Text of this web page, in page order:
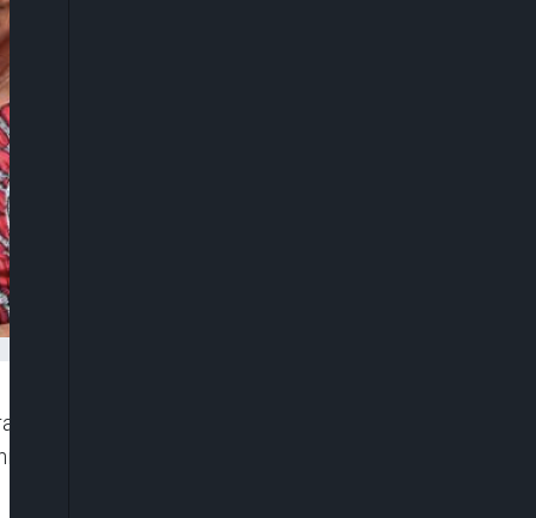
is dead. She died on Tuesday peacefully
X handle (formerly known as twitter), late on